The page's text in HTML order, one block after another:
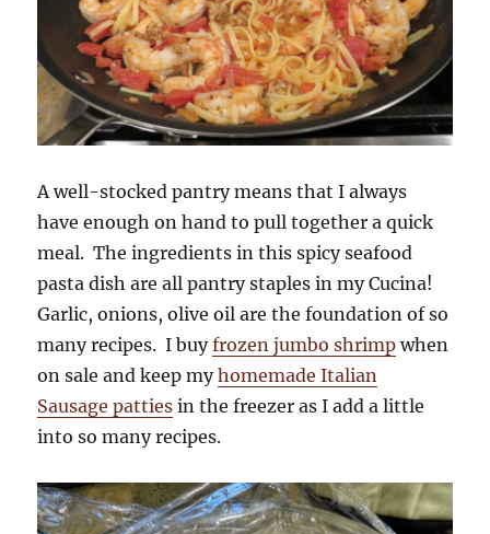
A well-stocked pantry means that I always
have enough on hand to pull together a quick
meal. The ingredients in this spicy seafood
pasta dish are all pantry staples in my Cucina!
Garlic, onions, olive oil are the foundation of so
many recipes. I buyfrozen jumbo shrimp when
on sale and keep myhomemade Italian
Sausage patties in the freezer as I add a little
into so many recipes.